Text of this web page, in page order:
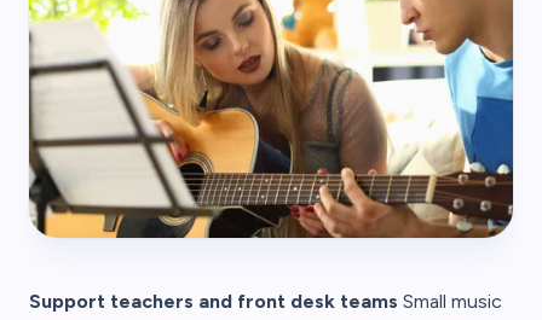
Support teachers and front desk teams Small music